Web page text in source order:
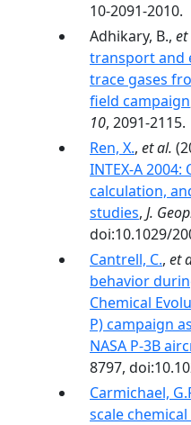
10-2091-2010.
Adhikary, B., et
transport and
trace gases
field campaign
10, 2091-2115.
Ren, X., et al.
INTEX-A
calculation,
studies, J.
doi:10.1029/
Cantrell, C., et
behavior
Chemical
P) campaign
NASA P-3B
8797,
Carmichael,
scale